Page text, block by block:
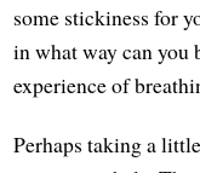
some stickiness for
in what way can you
experience of
Perhaps taking a